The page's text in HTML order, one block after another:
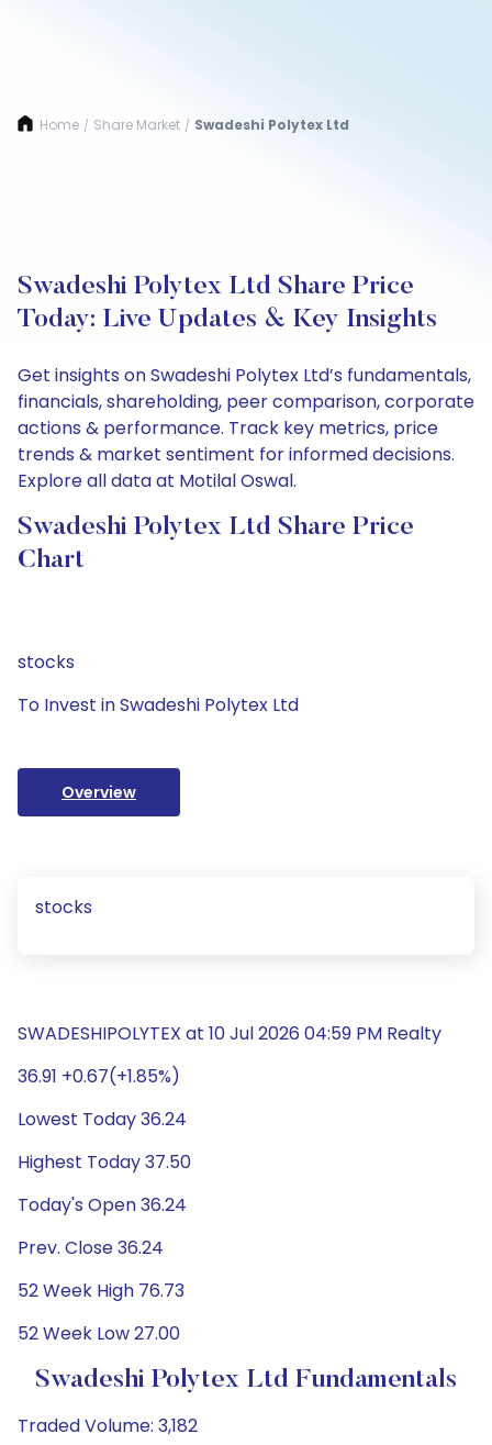
Home / Share Market / Swadeshi Polytex Ltd
Swadeshi Polytex Ltd Share Price
Today: Live Updates & Key Insights
Get insights on Swadeshi Polytex Ltd’s fundamentals,
financials, shareholding, peer comparison, corporate
actions & performance. Track key metrics, price
trends & market sentiment for informed decisions.
Explore all data at Motilal Oswal.
Swadeshi Polytex Ltd Share Price
Chart
stocks
To Invest in Swadeshi Polytex Ltd
Overview
stocks
SWADESHIPOLYTEX at 10 Jul 2026 04:59 PM Realty
36.91 +0.67(+1.85%)
Lowest Today 36.24
Highest Today 37.50
Today's Open 36.24
Prev. Close 36.24
52 Week High 76.73
52 Week Low 27.00
Swadeshi Polytex Ltd Fundamentals
Traded Volume: 3,182